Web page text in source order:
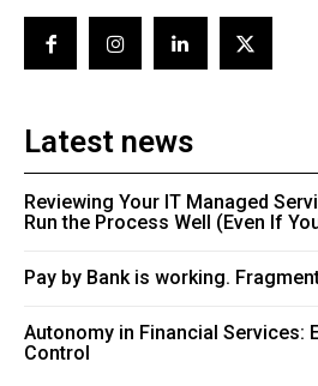
Latest news
Reviewing Your IT Managed
Run the Process Well (Even If
Pay by Bank is working.
Autonomy in Financial Services:
Control